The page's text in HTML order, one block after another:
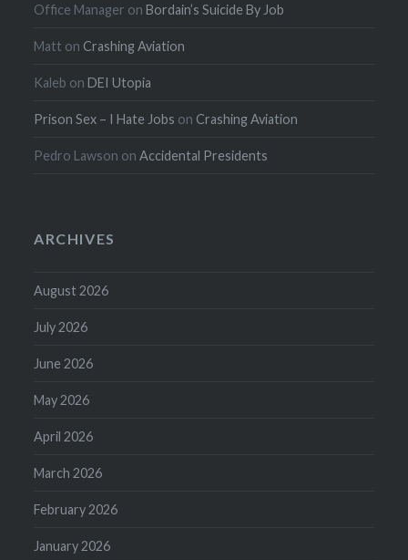
Office Manager onBordain’s Suicide By Job
Matt on Crashing Aviation
Kaleb onDEI Utopia
Prison Sex – I Hate Jobs on Crashing Aviation
Pedro Lawson onAccidental Presidents
ARCHIVES
August 2026
July 2026
June 2026
May 2026
April 2026
March 2026
February 2026
January 2026